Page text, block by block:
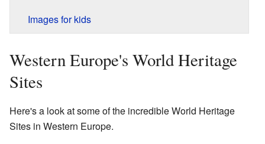
Images for kids
Western Europe's World Heritage
Sites
Here's a look at some of the incredible World Heritage
Sites in Western Europe.